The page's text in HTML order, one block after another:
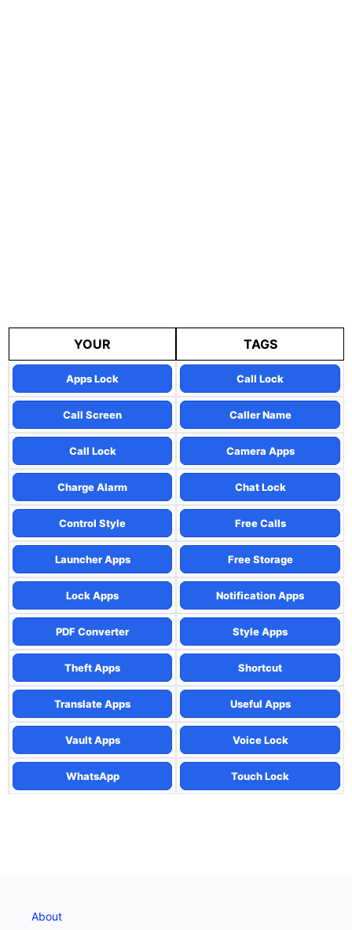
YOUR TAGS
Apps Lock Call Lock
Call Screen Caller Name
Call Lock Camera Apps
Charge Alarm Chat Lock
Control Style Free Calls
Launcher Apps Free Storage
Lock Apps Notification Apps
PDF Converter Style Apps
Theft Apps Shortcut
Translate Apps Useful Apps
Vault Apps Voice Lock
WhatsApp Touch Lock
About